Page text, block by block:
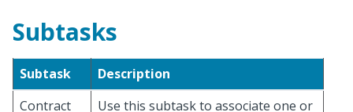
Subtasks
Subtask
Description
Contract
Use this subtask to associate one or